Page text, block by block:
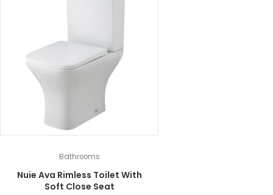
Bathrooms
Nuie Ava Rimless Toilet With
Soft Close Seat